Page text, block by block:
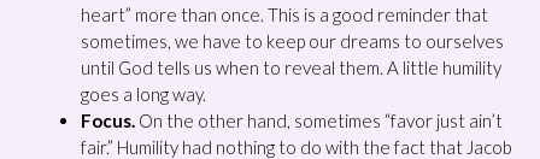
heart” more than once. This is a good reminder that
sometimes, we have to keep our dreams to ourselves
until God tells us when to reveal them. A little humility
goes a long way.
Focus. On the other hand, sometimes “favor just ain’t
fair.” Humility had nothing to do with the fact that Jacob